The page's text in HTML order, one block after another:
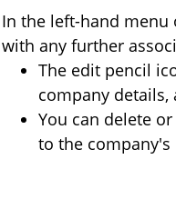
In the left-hand menu
with any further
The edit pencil
company details,
You can delete
to the company's